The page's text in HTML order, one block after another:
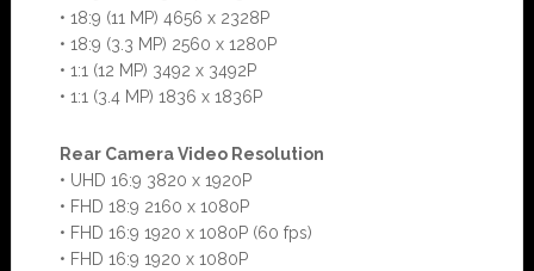
• 18:9 (11 MP) 4656 x 2328P
• 18:9 (3.3 MP) 2560 x 1280P
• 1:1 (12 MP) 3492 x 3492P
• 1:1 (3.4 MP) 1836 x 1836P
Rear Camera Video Resolution
• UHD 16:9 3820 x 1920P
• FHD 18:9 2160 x 1080P
• FHD 16:9 1920 x 1080P (60 fps)
• FHD 16:9 1920 x 1080P